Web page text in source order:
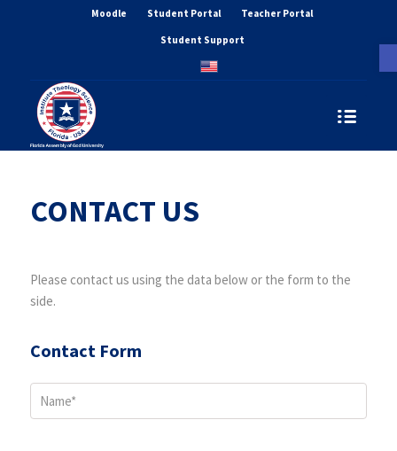
Moodle Student Portal Teacher Portal
Student Support
CONTACT US
Please contact us using the data below or the form to the
side.
Contact Form